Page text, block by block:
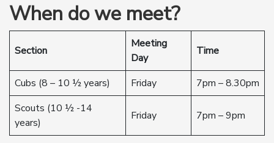
When do we meet?
Section
Meeting
Day
Time
Cubs (8 – 10 ½ years) Friday
7pm – 8.30pm
Scouts (10 ½ -14
years)
Friday 7pm – 9pm